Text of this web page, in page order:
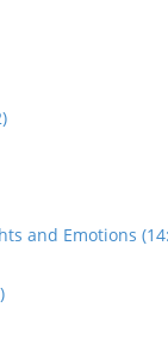
and Emotions